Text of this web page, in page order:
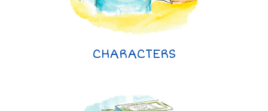
CHARACTERS